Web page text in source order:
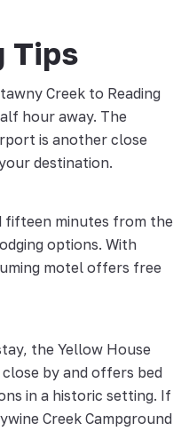
Tips
Creek to Reading
hour away. The
is another close
destination.
fifteen minutes from the
options. With
motel offers free
the Yellow House
by and offers bed
in a historic setting. If
Creek Campground